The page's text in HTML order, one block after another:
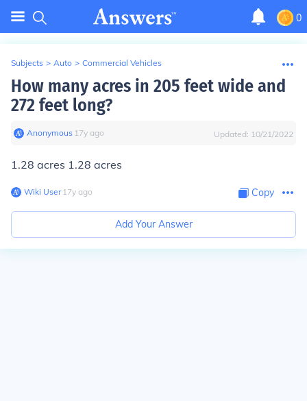
0
Subjects > Auto > Commercial Vehicles
How many acres in 205 feet wide and
272 feet long?
Anonymous∙ 17y ago Updated: 10/21/2022
1.28 acres 1.28 acres
Wiki User∙17y ago Copy
Add Your Answer